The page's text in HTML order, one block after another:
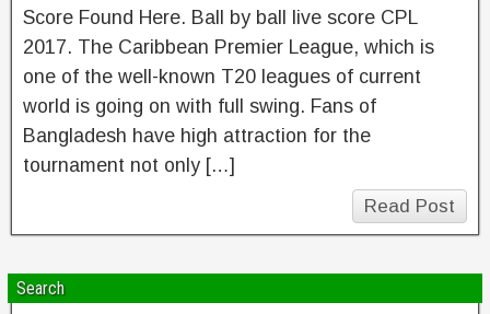
Score Found Here. Ball by ball live score CPL
2017. The Caribbean Premier League, which is
one of the well-known T20 leagues of current
world is going on with full swing. Fans of
Bangladesh have high attraction for the
tournament not only […]
Read Post
Search